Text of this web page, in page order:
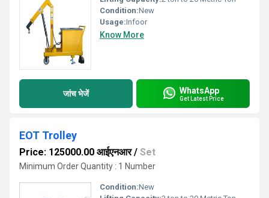
Condition:New
Usage:Infoor
Know More
जांच भेजें WhatsApp
Get Latest Price
EOT Trolley
Price: 125000.00 आईएनआर/ Set
Minimum Order Quantity : 1 Number
Condition:New